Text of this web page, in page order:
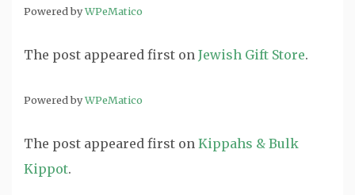
Powered byWPeMatico
The post appeared first on Jewish Gift Store.
Powered byWPeMatico
The post appeared first on Kippahs & Bulk
Kippot.